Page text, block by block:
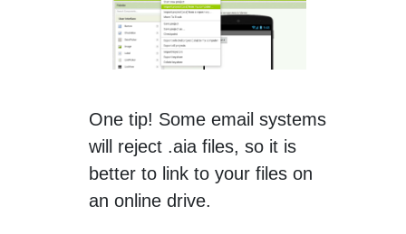
One tip! Some email systems
will reject .aia files, so it is
better to link to your files on
an online drive.